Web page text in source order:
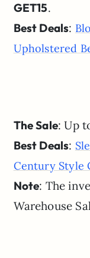
GET15.
Best Deals:
Upholstered
The Sale: Up
Best Deals:
Century Style
Note: The
Warehouse